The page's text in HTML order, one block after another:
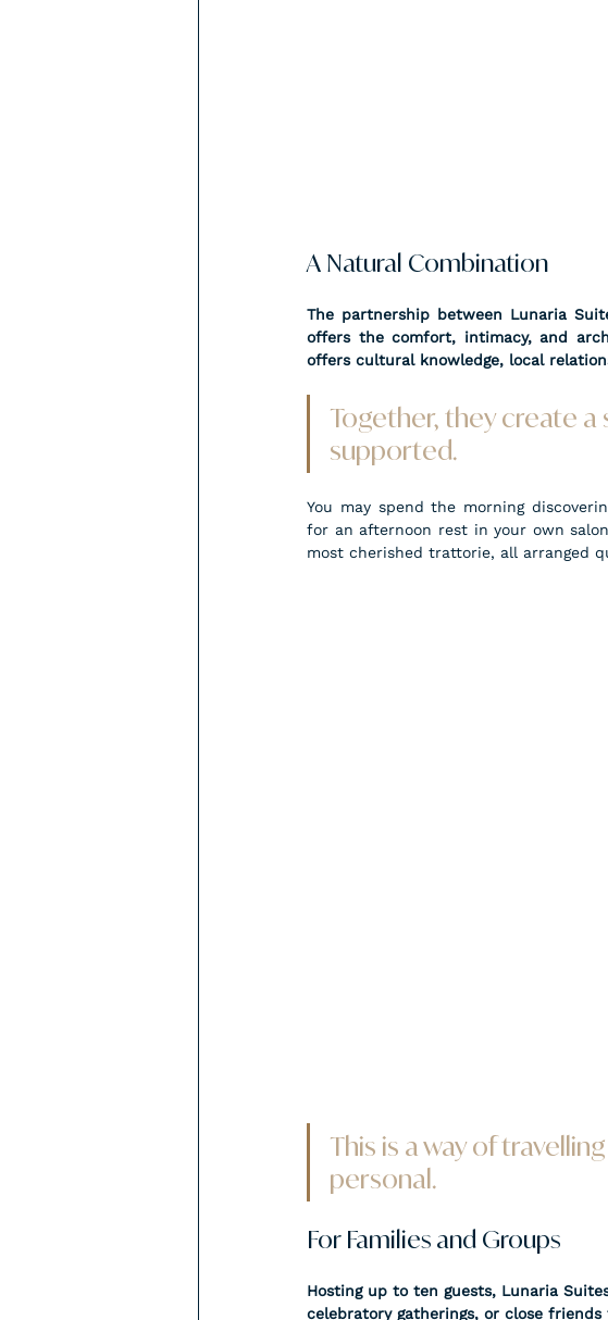
A Natural Combination
The partnership between Lunaria
offers the comfort, intimacy, and
offers cultural knowledge, local
Together, they create
supported.
You may spend the morning
for an afternoon rest in your own
most cherished trattorie, all arranged
This is a way of
personal.
For Families and Groups
Hosting up to ten guests, Lunaria
celebratory gatherings, or close friends